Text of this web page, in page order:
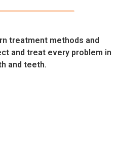
treatment methods and
and treat every problem in
and teeth.